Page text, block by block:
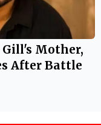
Gill's Mother,
After Battle